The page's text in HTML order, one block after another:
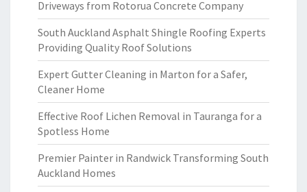
Driveways from Rotorua Concrete Company
South Auckland Asphalt Shingle Roofing Experts
Providing Quality Roof Solutions
Expert Gutter Cleaning in Marton for a Safer,
Cleaner Home
Effective Roof Lichen Removal in Tauranga for a
Spotless Home
Premier Painter in Randwick Transforming South
Auckland Homes